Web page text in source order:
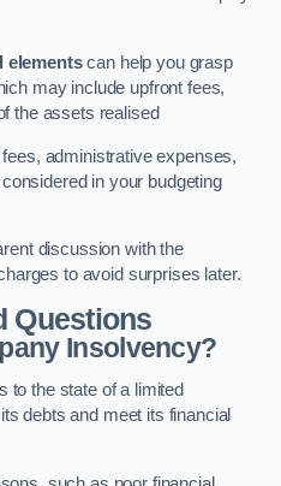
elementscan help you grasp
may include upfront fees,
the assets realised
administrative expenses,
in your budgeting
discussion with the
to avoid surprises later.
Questions
Insolvency?
to the state of a limited
debts and meet its financial